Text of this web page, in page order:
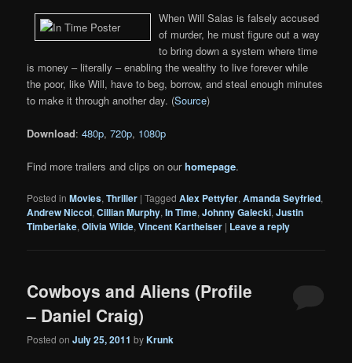
When Will Salas is falsely accused
of murder, he must figure out a way
to bring down a system where time
is money – literally – enabling the wealthy to live forever while
the poor, like Will, have to beg, borrow, and steal enough minutes
to make it through another day. (Source)
Download:480p,720p, 1080p
Find more trailers and clips on ourhomepage.
Posted in Movies,Thriller |Tagged Alex Pettyfer,Amanda Seyfried,
Andrew Niccol,Cillian Murphy,In Time,Johnny Galecki,Justin
Timberlake,Olivia Wilde,Vincent Kartheiser | Leave a reply
Cowboys and Aliens (Profile
– Daniel Craig)
Posted onJuly 25, 2011 byKrunk